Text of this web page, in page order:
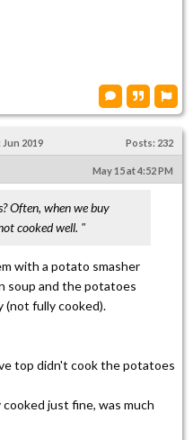
Jun 2019 Posts: 232
May 15 at 4:52 PM
Often, when we buy
cooked well. "
with a potato smasher
soup and the potatoes
(not fully cooked).
top didn't cook the potatoes
just fine, was much